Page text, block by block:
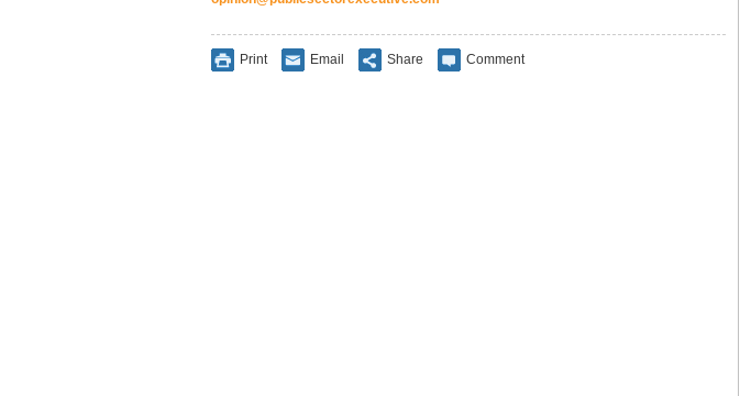
Print Email Share Comment